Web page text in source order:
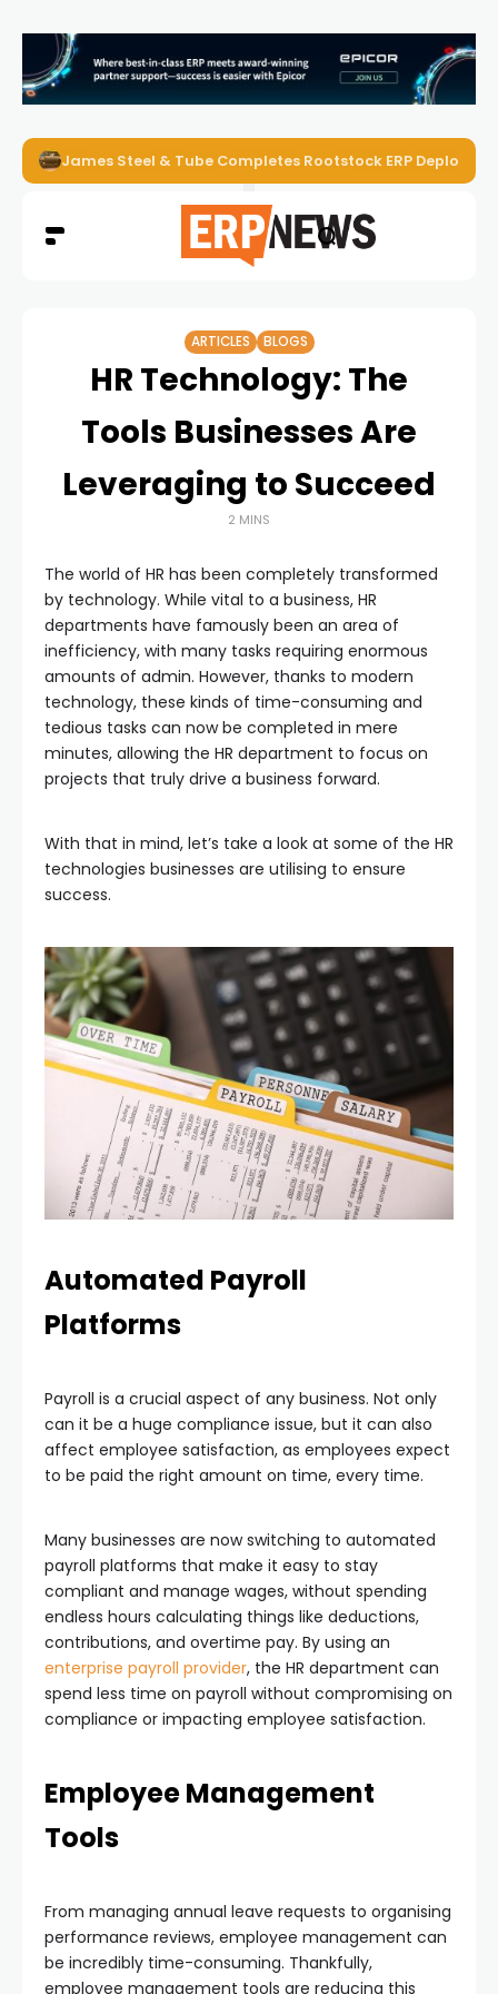
James Steel & Tube Completes Rootstock ERP
ARTICLES BLOGS
HR Technology: The
Tools Businesses Are
Leveraging to Succeed
2 MINS
The world of HR has been completely transformed
by technology. While vital to a business, HR
departments have famously been an area of
inefficiency, with many tasks requiring enormous
amounts of admin. However, thanks to modern
technology, these kinds of time-consuming and
tedious tasks can now be completed in mere
minutes, allowing the HR department to focus on
projects that truly drive a business forward.
With that in mind, let’s take a look at some of the HR
technologies businesses are utilising to ensure
success.
Automated Payroll
Platforms
Payroll is a crucial aspect of any business. Not only
can it be a huge compliance issue, but it can also
affect employee satisfaction, as employees expect
to be paid the right amount on time, every time.
Many businesses are now switching to automated
payroll platforms that make it easy to stay
compliant and manage wages, without spending
endless hours calculating things like deductions,
contributions, and overtime pay. By using an
enterprise payroll provider, the HR department can
spend less time on payroll without compromising on
compliance or impacting employee satisfaction.
Employee Management
Tools
From managing annual leave requests to organising
performance reviews, employee management can
be incredibly time-consuming. Thankfully,
employee management tools are reducing this